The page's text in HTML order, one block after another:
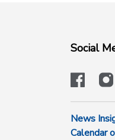
Social
News
Calendar